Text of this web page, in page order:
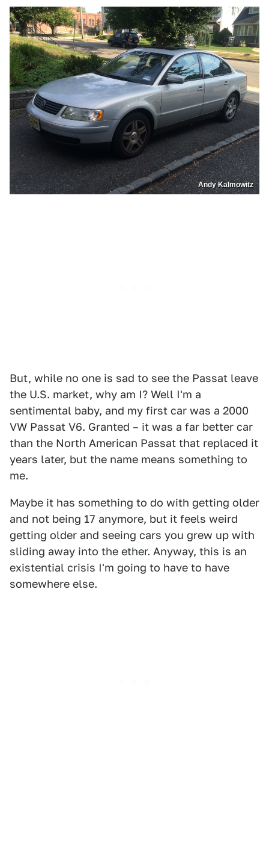
Andy Kalmowitz
But, while no one is sad to see the Passat leave
the U.S. market, why am I? Well I'm a
sentimental baby, and my first car was a 2000
VW Passat V6. Granted – it was a far better car
than the North American Passat that replaced it
years later, but the name means something to
me.
Maybe it has something to do with getting older
and not being 17 anymore, but it feels weird
getting older and seeing cars you grew up with
sliding away into the ether. Anyway, this is an
existential crisis I'm going to have to have
somewhere else.